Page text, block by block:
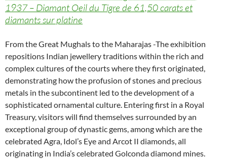
1937 – Diamant Oeil du Tigre de 61,50 carats et
diamants sur platine
From the Great Mughals to the Maharajas -The exhibition
repositions Indian jewellery traditions within the rich and
complex cultures of the courts where they first originated,
demonstrating how the profusion of stones and precious
metals in the subcontinent led to the development of a
sophisticated ornamental culture. Entering first in a Royal
Treasury, visitors will find themselves surrounded by an
exceptional group of dynastic gems, among which are the
celebrated Agra, Idol’s Eye and Arcot II diamonds, all
originating in India’s celebrated Golconda diamond mines.